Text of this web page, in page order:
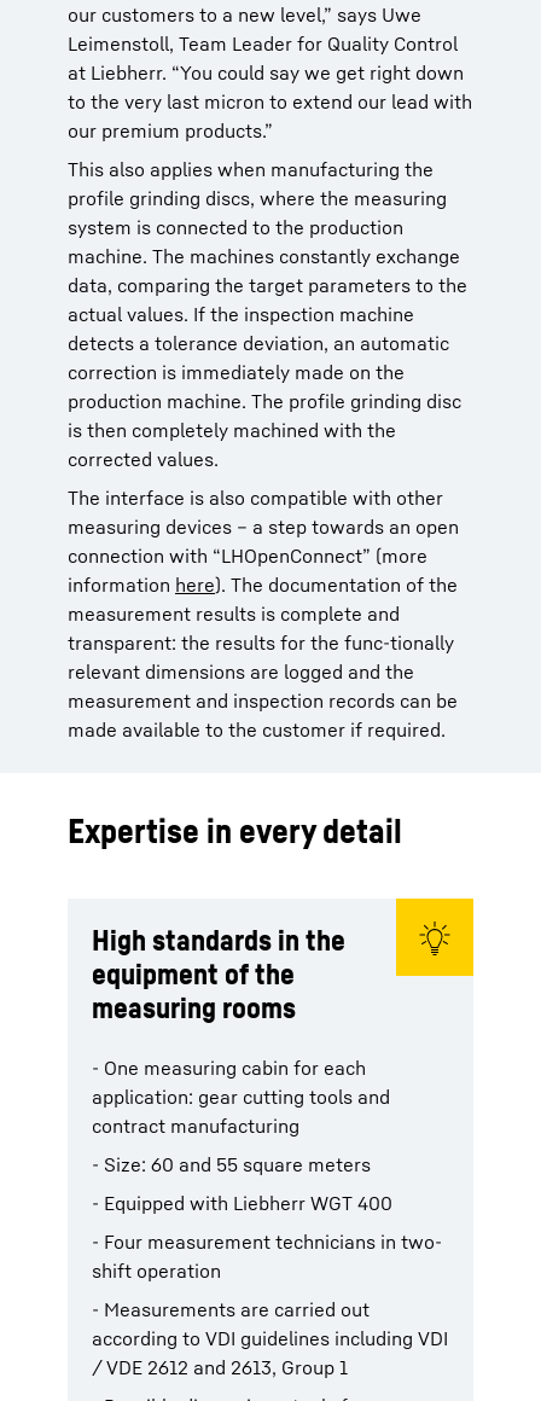
our customers to a new level,” says Uwe
Leimenstoll, Team Leader for Quality Control
at Liebherr. “You could say we get right down
to the very last micron to extend our lead with
our premium products.”
This also applies when manufacturing the
profile grinding discs, where the measuring
system is connected to the production
machine. The machines constantly exchange
data, comparing the target parameters to the
actual values. If the inspection machine
detects a tolerance deviation, an automatic
correction is immediately made on the
production machine. The profile grinding disc
is then completely machined with the
corrected values.
The interface is also compatible with other
measuring devices – a step towards an open
connection with “LHOpenConnect” (more
information here). The documentation of the
measurement results is complete and
transparent: the results for the func-tionally
relevant dimensions are logged and the
measurement and inspection records can be
made available to the customer if required.
Expertise in every detail
High standards in the
equipment of the
measuring rooms
- One measuring cabin for each
application: gear cutting tools and
contract manufacturing
- Size: 60 and 55 square meters
- Equipped with Liebherr WGT 400
- Four measurement technicians in two-
shift operation
- Measurements are carried out
according to VDI guidelines including VDI
/ VDE 2612 and 2613, Group 1